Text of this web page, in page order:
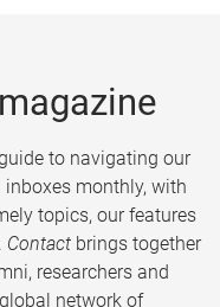
to navigating our
monthly, with
topics, our features
Contact brings together
researchers and
network of